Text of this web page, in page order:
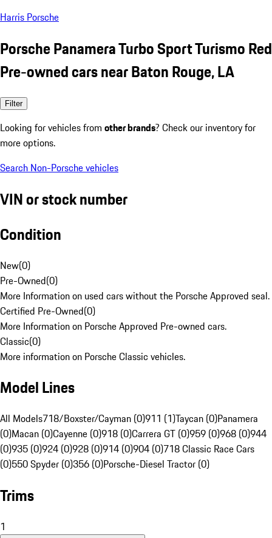
Harris Porsche
Porsche Panamera Turbo Sport Turismo Red
Pre-owned cars near Baton Rouge, LA
Filter
Looking for vehicles from other brands? Check our inventory for
more options.
Search Non-Porsche vehicles
VIN or stock number
Condition
New(0)
Pre-Owned(0)
More Information on used cars without the Porsche Approved seal.
Certified Pre-Owned(0)
More Information on Porsche Approved Pre-owned cars.
Classic(0)
More information on Porsche Classic vehicles.
Model Lines
All Models718/Boxster/Cayman (0)911 (1)Taycan (0)Panamera
(0)Macan (0)Cayenne (0)918 (0)Carrera GT (0)959 (0)968 (0)944
(0)935 (0)924 (0)928 (0)914 (0)904 (0)718 Classic Race Cars
(0)550 Spyder (0)356 (0)Porsche-Diesel Tractor (0)
Trims
1